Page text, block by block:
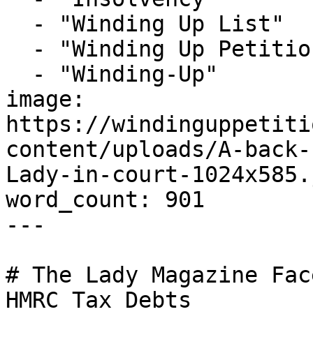
image:
https://
content/uploads/A-
Lady-in-court-
word_count: 901
---
# The Lady Magazine
HMRC Tax Debts